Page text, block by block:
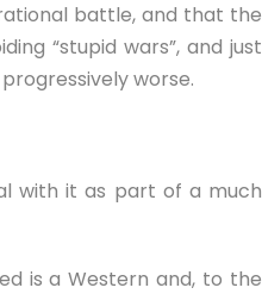
battle, and that the
“stupid wars”, and just
worse.
with it as part of a much
is a Western and, to the